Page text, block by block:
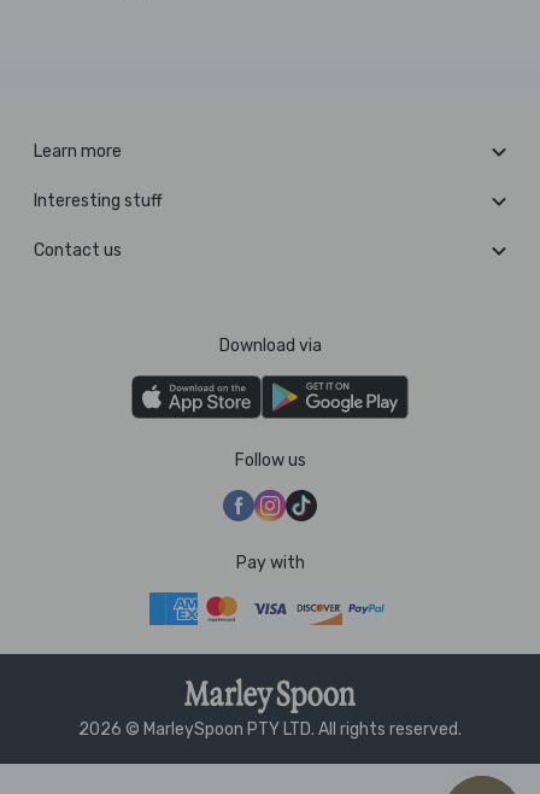
Learn more
Interesting stuff
Contact us
Download via
Follow us
Pay with
2026 © MarleySpoon PTY LTD. All rights reserved.